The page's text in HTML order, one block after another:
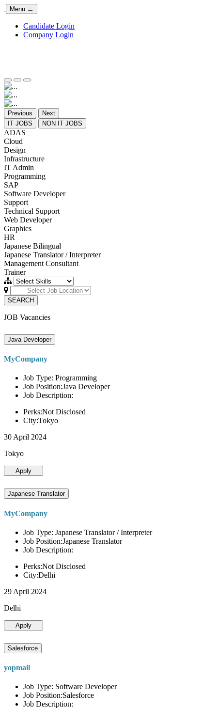
Menu
Candidate Login
Company Login
Previous
Next
IT JOBS
NON IT JOBS
ADAS
Cloud
Design
Infrastructure
IT Admin
Programming
SAP
Software Developer
Support
Technical Support
Web Developer
Graphics
HR
Japanese Bilingual
Japanese Translator / Interpreter
Management Consultant
Trainer
SEARCH
JOB Vacancies
Java Developer
MyCompany
Job Type: Programming
Job Position:Java Developer
Job Description:
Perks:Not Disclosed
City:Tokyo
30 April 2024
Tokyo
Apply
Japanese Translator
MyCompany
Job Type: Japanese Translator / Interpreter
Job Position:Japanese Translator
Job Description:
Perks:Not Disclosed
City:Delhi
29 April 2024
Delhi
Apply
Salesforce
yopmail
Job Type: Software Developer
Job Position:Salesforce
Job Description: